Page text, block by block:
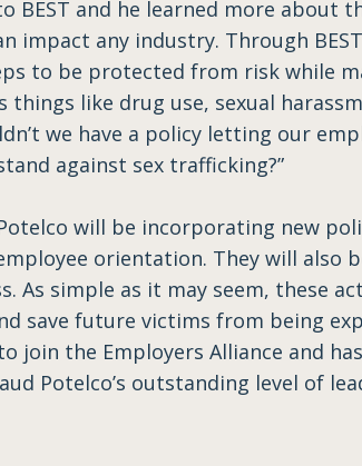
BEST and he learned more
impact any industry. Through
to be protected from risk while
things like drug use, sexual
we have a policy letting our
against sex trafficking?”
will be incorporating new
orientation. They will also
As simple as it may seem, these
save future victims from being
join the Employers Alliance and
Potelco’s outstanding level of